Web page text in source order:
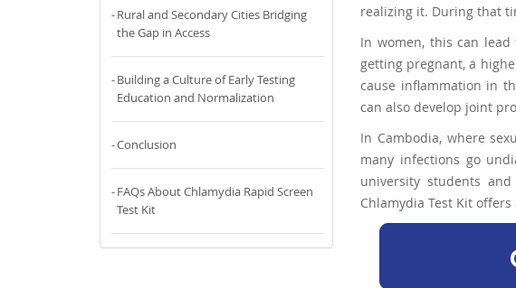
realizing it. During that
In women, this can
getting pregnant, a
cause inflammation in
can also develop joint
In Cambodia, where
many infections go
university students
Chlamydia Test Kit
Rural and Secondary Cities Bridging
the Gap in Access
Building a Culture of Early Testing
Education and Normalization
Conclusion
FAQs About Chlamydia Rapid Screen
Test Kit